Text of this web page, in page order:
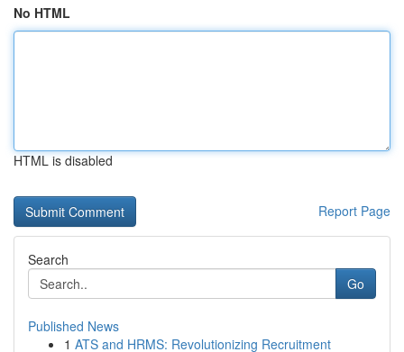
No HTML
HTML is disabled
Report Page
Search
Go
Published News
1 ATS and HRMS: Revolutionizing Recruitment